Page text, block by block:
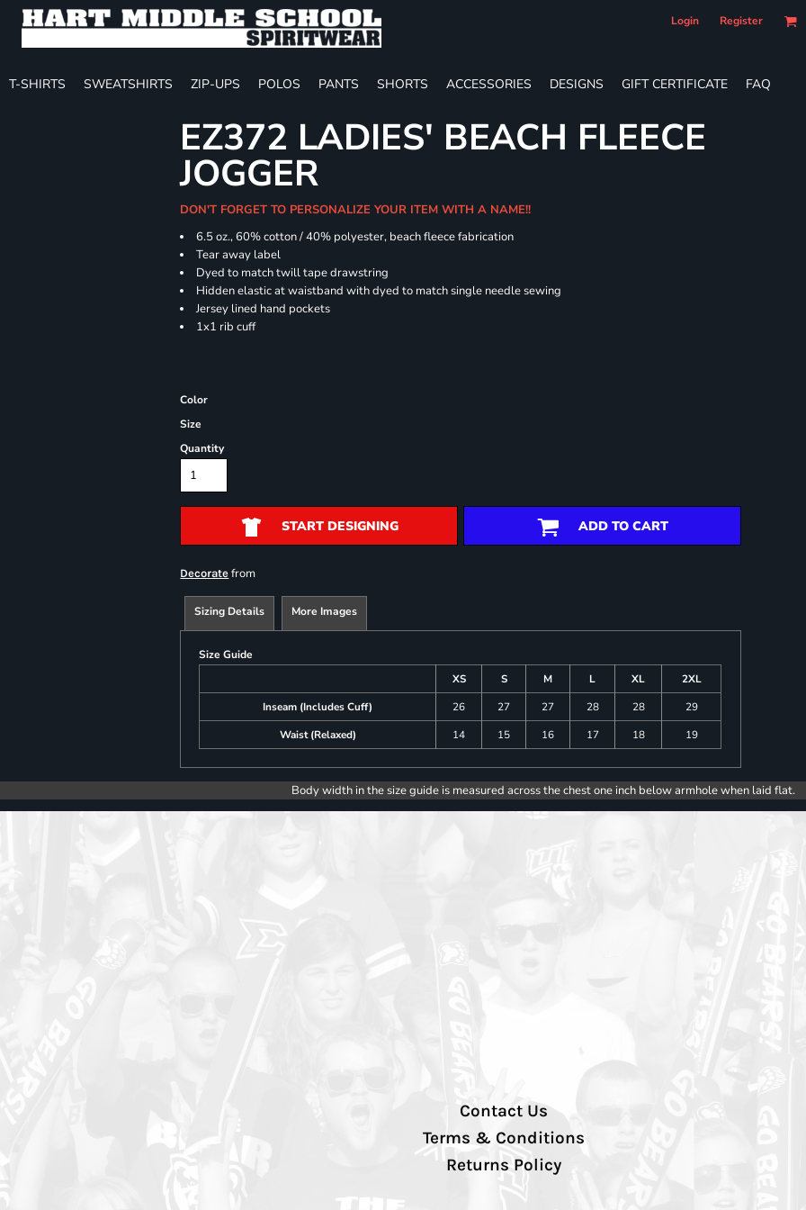
Login Register
T-SHIRTS SWEATSHIRTS ZIP-UPS POLOS PANTS SHORTS ACCESSORIES DESIGNS GIFT CERTIFICATE FAQ
EZ372 LADIES' BEACH FLEECE
JOGGER
DON'T FORGET TO PERSONALIZE YOUR ITEM WITH A NAME!!
6.5 oz., 60% cotton / 40% polyester, beach fleece fabrication
Tear away label
Dyed to match twill tape drawstring
Hidden elastic at waistband with dyed to match single needle sewing
Jersey lined hand pockets
1x1 rib cuff
Color
Size
Quantity
START DESIGNING ADD TO CART
Decorate from
Sizing Details More Images
Size Guide
XS
S M L XL
2XL
Inseam (Includes Cuff)
26 27 27 28 28
29
Waist (Relaxed)
14 15 16 17 18 19
Body width in the size guide is measured across the chest one inch below armhole when laid flat.
Contact Us
Terms & Conditions
Returns Policy